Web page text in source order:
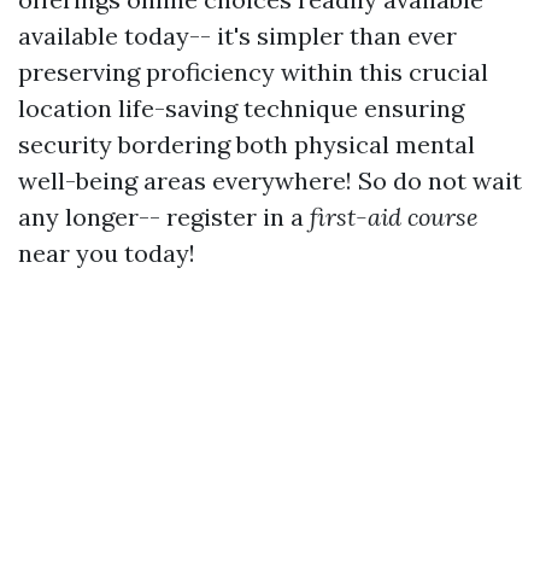
available today-- it's simpler than ever
preserving proficiency within this crucial
location life-saving technique ensuring
security bordering both physical mental
well-being areas everywhere! So do not wait
any longer-- register in a first-aid course
near you today!